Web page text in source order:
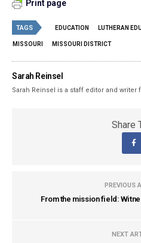
Print page
TAGS EDUCATION LUTHERAN
MISSOURI MISSOURI DISTRICT
Sarah Reinsel
Sarah Reinsel is a staff editor and writer
Share
PREVIOUS
From the mission field:
NEXT